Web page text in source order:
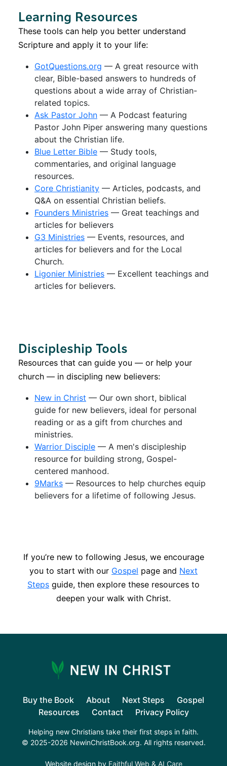
Learning Resources
These tools can help you better understand
Scripture and apply it to your life:
GotQuestions.org — A great resource with
clear, Bible-based answers to hundreds of
questions about a wide array of Christian-
related topics.
Ask Pastor John — A Podcast featuring
Pastor John Piper answering many questions
about the Christian life.
Blue Letter Bible — Study tools,
commentaries, and original language
resources.
Core Christianity — Articles, podcasts, and
Q&A on essential Christian beliefs.
Founders Ministries — Great teachings and
articles for believers
G3 Ministries — Events, resources, and
articles for believers and for the Local
Church.
Ligonier Ministries — Excellent teachings and
articles for believers.
Discipleship Tools
Resources that can guide you — or help your
church — in discipling new believers:
New in Christ — Our own short, biblical
guide for new believers, ideal for personal
reading or as a gift from churches and
ministries.
Warrior Disciple — A men's discipleship
resource for building strong, Gospel-
centered manhood.
9Marks — Resources to help churches equip
believers for a lifetime of following Jesus.
If you’re new to following Jesus, we encourage
you to start with our Gospel page and Next
Steps guide, then explore these resources to
deepen your walk with Christ.
Buy the Book About Next Steps
Gospel
Resources
Contact Privacy Policy
Helping new Christians take their first steps in faith.
© 2025-2026 NewinChristBook.org. All rights reserved.
Website design by Faithful Web & AI Care